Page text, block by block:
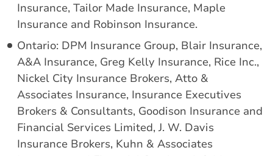
Insurance, Tailor Made Insurance, Maple
Insurance and Robinson Insurance.
Ontario: DPM Insurance Group, Blair Insurance,
A&A Insurance, Greg Kelly Insurance, Rice Inc.,
Nickel City Insurance Brokers, Atto &
Associates Insurance, Insurance Executives
Brokers & Consultants, Goodison Insurance and
Financial Services Limited, J. W. Davis
Insurance Brokers, Kuhn & Associates